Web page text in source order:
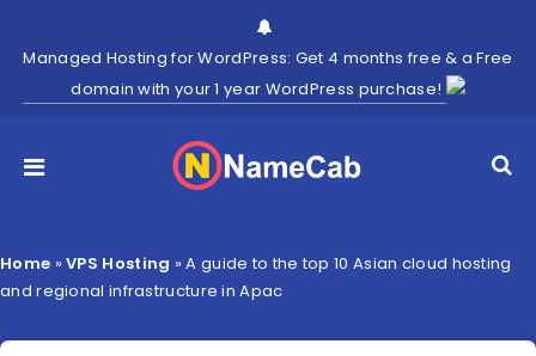
Managed Hosting for WordPress: Get 4 months free & a Free
domain with your 1 year WordPress purchase!
Home »VPS Hosting »A guide to the top 10 Asian cloud hosting
and regional infrastructure in Apac